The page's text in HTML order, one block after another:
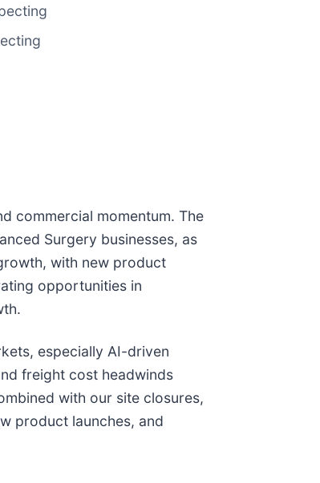
commercial momentum. The
Surgery businesses, as
with new product
opportunities in
especially AI-driven
freight cost headwinds
with our site closures,
product launches, and